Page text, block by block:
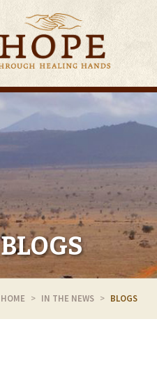
BLOGS
HOME IN THE NEWS BLOGS